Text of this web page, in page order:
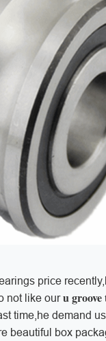
price
not like ouru
time,he demand
beautiful box